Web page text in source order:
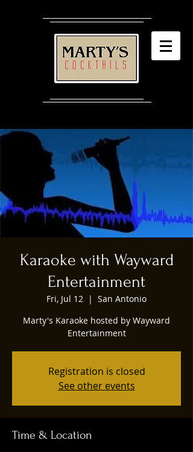
Karaoke with Wayward
Entertainment
Fri, Jul 12
  |
San Antonio
Marty's Karaoke hosted by Wayward
Entertainment
Registration is closed
See other events
Time & Location